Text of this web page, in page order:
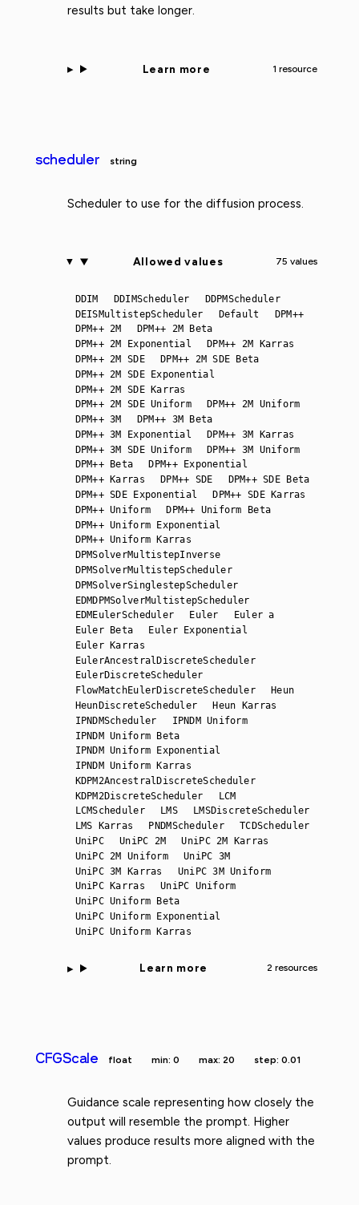
results but take longer.
Learn more 1 resource
scheduler string
Scheduler to use for the diffusion process.
Allowed values 75 values
DDIM DDIMScheduler
DDPMScheduler
DEISMultistepScheduler
Default
DPM++
DPM++ 2M
DPM++ 2M Beta
DPM++ 2M Exponential
DPM++ 2M Karras
DPM++ 2M SDE
DPM++ 2M SDE Beta
DPM++ 2M SDE Exponential
DPM++ 2M SDE Karras
DPM++ 2M SDE Uniform
DPM++ 2M Uniform
DPM++ 3M
DPM++ 3M Beta
DPM++ 3M Exponential
DPM++ 3M Karras
DPM++ 3M SDE Uniform
DPM++ 3M Uniform
DPM++ Beta
DPM++ Exponential
DPM++ Karras
DPM++ SDE
DPM++ SDE Beta
DPM++ SDE Exponential
DPM++ SDE Karras
DPM++ Uniform
DPM++ Uniform Beta
DPM++ Uniform Exponential
DPM++ Uniform Karras
DPMSolverMultistepInverse
DPMSolverMultistepScheduler
DPMSolverSinglestepScheduler
EDMDPMSolverMultistepScheduler
EDMEulerScheduler
Euler
Euler a
Euler Beta
Euler Exponential
Euler Karras
EulerAncestralDiscreteScheduler
EulerDiscreteScheduler
FlowMatchEulerDiscreteScheduler
Heun
HeunDiscreteScheduler
Heun Karras
IPNDMScheduler
IPNDM Uniform
IPNDM Uniform Beta
IPNDM Uniform Exponential
IPNDM Uniform Karras
KDPM2AncestralDiscreteScheduler
KDPM2DiscreteScheduler
LCM
LCMScheduler
LMS
LMSDiscreteScheduler
LMS Karras
PNDMScheduler
TCDScheduler
UniPC
UniPC 2M
UniPC 2M Karras
UniPC 2M Uniform
UniPC 3M
UniPC 3M Karras
UniPC 3M Uniform
UniPC Karras
UniPC Uniform
UniPC Uniform Beta
UniPC Uniform Exponential
UniPC Uniform Karras
Learn more 2 resources
CFGScale float min: 0 max: 20 step: 0.01
Guidance scale representing how closely the
output will resemble the prompt. Higher
values produce results more aligned with the
prompt.